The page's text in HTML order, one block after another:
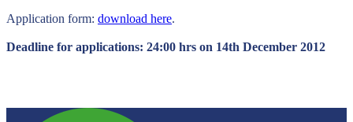
Application form: download here.
Deadline for applications: 24:00 hrs on 14th December 2012